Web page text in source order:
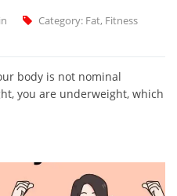
Category: Fat, Fitness
body is not nominal
you are underweight, which